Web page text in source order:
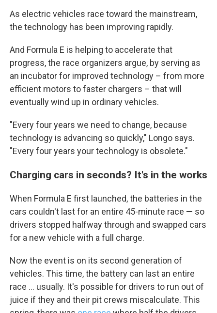
As electric vehicles race toward the mainstream,
the technology has been improving rapidly.
And Formula E is helping to accelerate that
progress, the race organizers argue, by serving as
an incubator for improved technology – from more
efficient motors to faster chargers – that will
eventually wind up in ordinary vehicles.
"Every four years we need to change, because
technology is advancing so quickly," Longo says.
"Every four years your technology is obsolete."
Charging cars in seconds? It's in the works
When Formula E first launched, the batteries in the
cars couldn't last for an entire 45-minute race — so
drivers stopped halfway through and swapped cars
for a new vehicle with a full charge.
Now the event is on its second generation of
vehicles. This time, the battery can last an entire
race ... usually. It's possible for drivers to run out of
juice if they and their pit crews miscalculate. This